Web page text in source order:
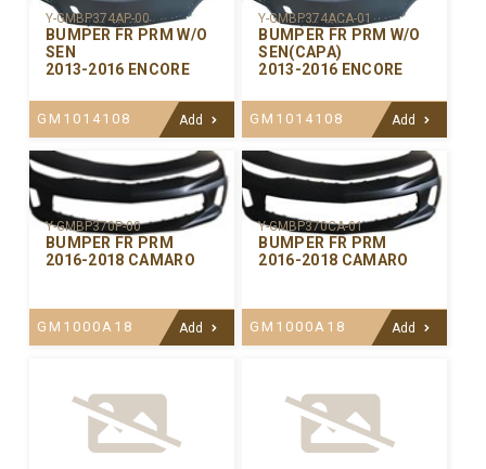
Y-GMBP374AP-00
BUMPER FR PRM W/O
SEN
2013-2016 ENCORE
GM1014108 Add
Y-GMBP374ACA-01
BUMPER FR PRM W/O
SEN(CAPA)
2013-2016 ENCORE
GM1014108 Add
Y-GMBP370P-00
BUMPER FR PRM
2016-2018 CAMARO
GM1000A18 Add
Y-GMBP370CA-01
BUMPER FR PRM
2016-2018 CAMARO
GM1000A18 Add